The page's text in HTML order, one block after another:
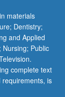
materials
Dentistry;
and Applied
Public
complete text
is